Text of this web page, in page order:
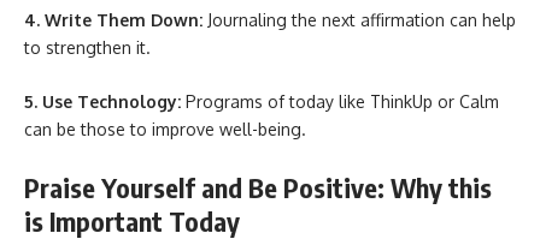
4. Write Them Down: Journaling the next affirmation can help
to strengthen it.
5. Use Technology: Programs of today like ThinkUp or Calm
can be those to improve well-being.
Praise Yourself and Be Positive: Why this
is Important Today